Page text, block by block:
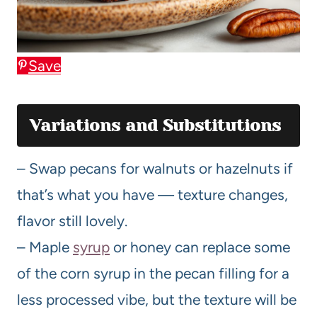
Save
Variations and Substitutions
– Swap pecans for walnuts or hazelnuts if
that’s what you have — texture changes,
flavor still lovely.
– Maple syrup or honey can replace some
of the corn syrup in the pecan filling for a
less processed vibe, but the texture will be